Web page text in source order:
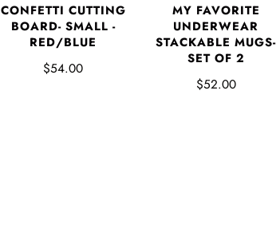
CONFETTI CUTTING
BOARD- SMALL -
RED/BLUE
$54.00
MY FAVORITE
UNDERWEAR
STACKABLE MUGS-
SET OF 2
$52.00